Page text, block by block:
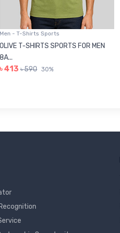
Men - T-Shirts Sports
OLIVE T-SHIRTS SPORTS FOR MEN
8A...
৳ 413 ৳ 590 30%